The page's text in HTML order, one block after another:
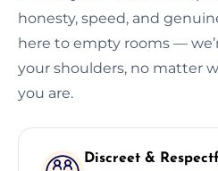
honesty, speed, and
here to empty rooms —
your shoulders, no matter
you are.
Discreet &